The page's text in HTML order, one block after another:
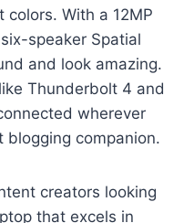
With a 12MP
speaker Spatial
and look amazing.
Thunderbolt 4 and
wherever
blogging companion.
creators looking
that excels in